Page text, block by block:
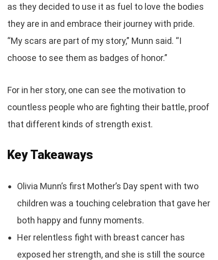
as they decided to use it as fuel to love the bodies
they are in and embrace their journey with pride.
“My scars are part of my story,” Munn said. “I
choose to see them as badges of honor.”
For in her story, one can see the motivation to
countless people who are fighting their battle, proof
that different kinds of strength exist.
Key Takeaways
Olivia Munn’s first Mother’s Day spent with two
children was a touching celebration that gave her
both happy and funny moments.
Her relentless fight with breast cancer has
exposed her strength, and she is still the source